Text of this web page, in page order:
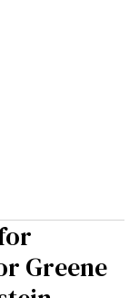
Greene